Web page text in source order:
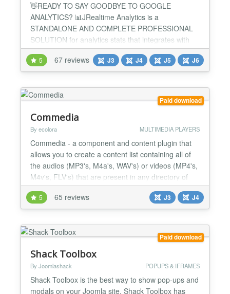
👋READY TO SAY GOODBYE TO GOOGLE
ANALYTICS? 📊JRealtime Analytics is a
STANDALONE AND COMPLETE PROFESSIONAL
SOLUTION for analytics stats that integrates with
every Joomla! extension without the need of
additional plugins! 🚫Get rid of Google Analytics
now, keep everything within your Joomla website
without make your life complicated with third-party
solutions that use cookies and heavy scrip...
5 67 reviews J3 J4 J5 J6
Paid download
Commedia
By ecolora MULTIMEDIA PLAYERS
Commedia - a component and content plugin that
allows you to create a content list containing all of
the audios (MP3's, M4a's, WAV's) or videos (MP4's,
M4v's, FLV's) that are present in any directory of
your site, a FTP-server (folder, single path to ftp-file)
or a HTTP(S)-server (folder, single path to http-file
or http-radio). It have to play YouTube video also.
5 65 reviews J3 J4
Paid download
Shack Toolbox
By Joomlashack POPUPS & IFRAMES
Shack Toolbox is the best way to show pop-ups and
modals on your Joomla site. Shack Toolbox has